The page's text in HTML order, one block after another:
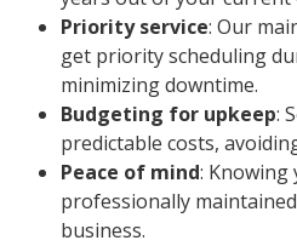
Priority service: Our
get priority scheduling
minimizing downtime.
Budgeting for upkeep:
predictable costs,
Peace of mind: Knowing
professionally
business.